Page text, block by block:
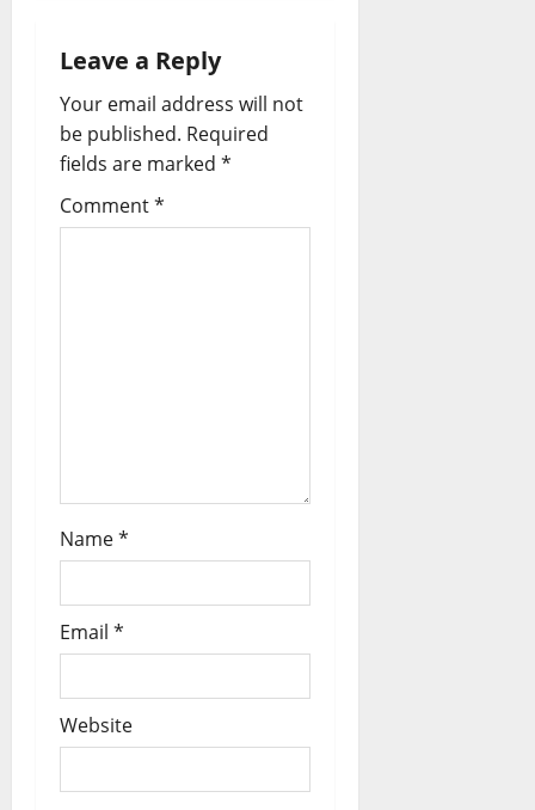
Leave a Reply
Your email address will not
be published. Required
fields are marked *
Comment*
Name*
Email *
Website